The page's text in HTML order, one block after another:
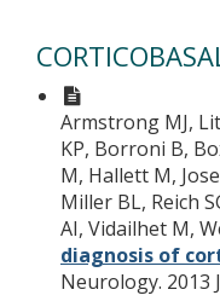
Armstrong MJ,
KP, Borroni B,
M, Hallett M,
Miller BL, Reich
AI, Vidailhet M,
diagnosis of
Neurology. 2013